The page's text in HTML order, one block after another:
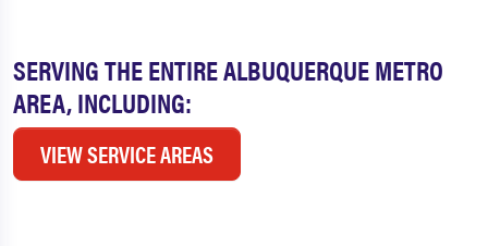
SERVING THE ENTIRE ALBUQUERQUE METRO
AREA, INCLUDING:
VIEW SERVICE AREAS